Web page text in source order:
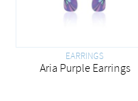
EARRINGS
Aria Purple Earrings